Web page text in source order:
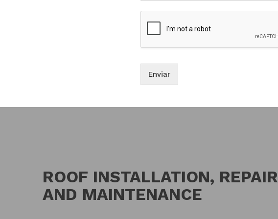
Enviar
ROOF INSTALLATION, REPAIR
AND MAINTENANCE